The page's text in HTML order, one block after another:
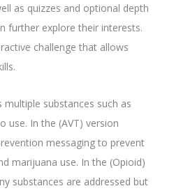
as quizzes and optional depth
further explore their interests.
challenge that allows
substances such as
use. In the (AVT) version
messaging to prevent
marijuana use. In the (Opioid)
substances are addressed but